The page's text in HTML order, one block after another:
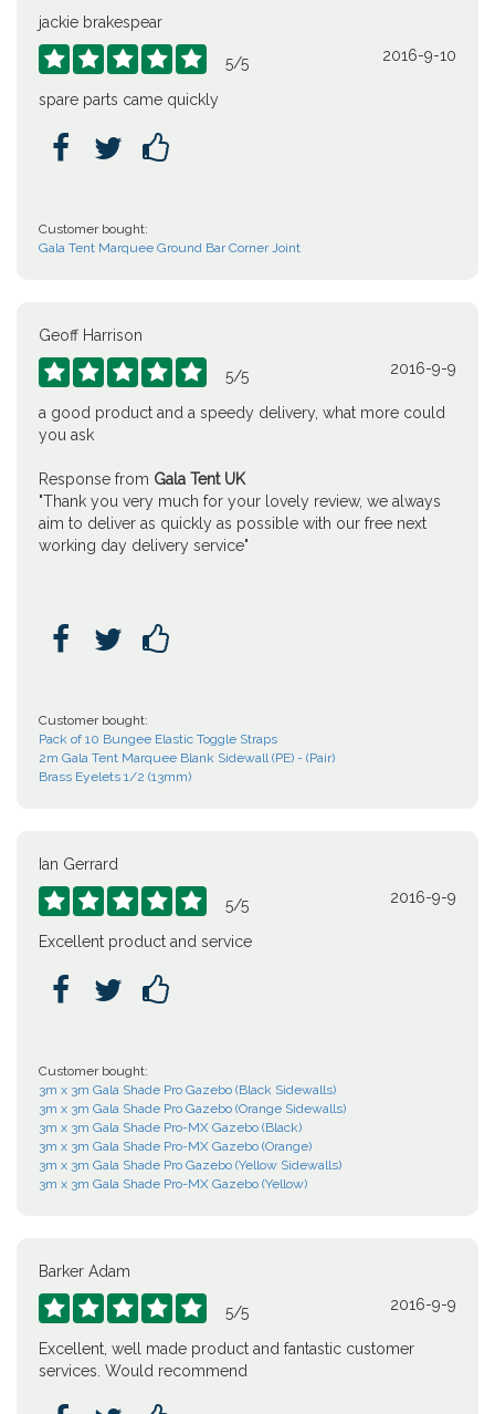
jackie brakespear
     5/5 2016-9-10
spare parts came quickly
  
Customer bought:
Gala Tent Marquee Ground Bar Corner Joint
Geoff Harrison
     5/5 2016-9-9
a good product and a speedy delivery, what more could
you ask
Response from Gala Tent UK
"Thank you very much for your lovely review, we always
aim to deliver as quickly as possible with our free next
working day delivery service"
  
Customer bought:
Pack of 10 Bungee Elastic Toggle Straps
2m Gala Tent Marquee Blank Sidewall (PE) - (Pair)
Brass Eyelets 1/2 (13mm)
Ian Gerrard
     5/5 2016-9-9
Excellent product and service
  
Customer bought:
3m x 3m Gala Shade Pro Gazebo (Black Sidewalls)
3m x 3m Gala Shade Pro Gazebo (Orange Sidewalls)
3m x 3m Gala Shade Pro-MX Gazebo (Black)
3m x 3m Gala Shade Pro-MX Gazebo (Orange)
3m x 3m Gala Shade Pro Gazebo (Yellow Sidewalls)
3m x 3m Gala Shade Pro-MX Gazebo (Yellow)
Barker Adam
     5/5 2016-9-9
Excellent, well made product and fantastic customer
services. Would recommend